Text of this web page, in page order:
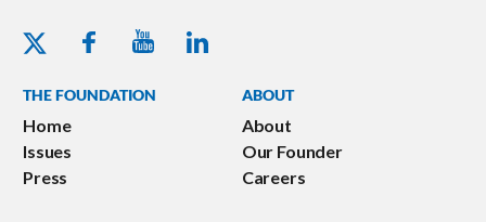
Twitter - Peterson Foundation
Facebook - Peterson Foundation
Youtube - Peterson Foundation
Linkedin - Peterson Foundation
THE FOUNDATION
Home
Issues
Press
ABOUT
About
Our Founder
Careers